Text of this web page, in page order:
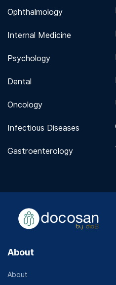
Ophthalmology
Internal Medicine
Psychology
Dental
Oncology
Infectious Diseases
Gastroenterology
About
About